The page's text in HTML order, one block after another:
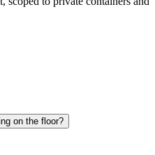
on the floor?